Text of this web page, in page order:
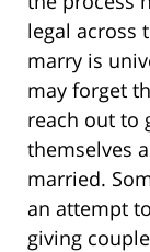
legal across
marry is
may forget
reach out to
themselves
married.
an attempt
giving